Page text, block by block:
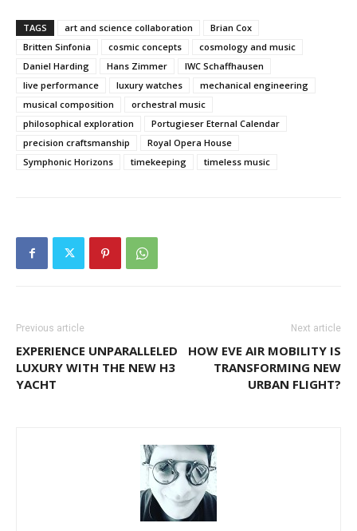
TAGS art and science collaboration
Brian Cox
Britten Sinfonia
cosmic concepts
cosmology and music
Daniel Harding
Hans Zimmer
IWC Schaffhausen
live performance
luxury watches
mechanical engineering
musical composition
orchestral music
philosophical exploration
Portugieser Eternal Calendar
precision craftsmanship
Royal Opera House
Symphonic Horizons
timekeeping timeless music
Previous article
EXPERIENCE UNPARALLELED
LUXURY WITH THE NEW H3
YACHT
Next article
HOW EVE AIR MOBILITY IS
TRANSFORMING NEW
URBAN FLIGHT?